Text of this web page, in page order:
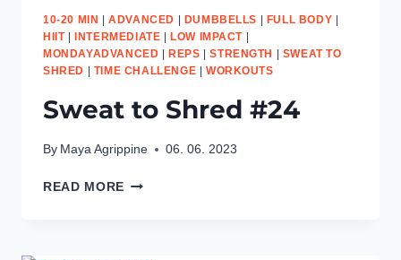
10-20 MIN |ADVANCED | DUMBBELLS | FULL BODY |
HIIT|INTERMEDIATE |LOW IMPACT |
MONDAYADVANCED |REPS |STRENGTH | SWEAT TO
SHRED | TIME CHALLENGE | WORKOUTS
Sweat to Shred #24
By Maya Agrippine 06. 06. 2023
READ MORE SWEAT